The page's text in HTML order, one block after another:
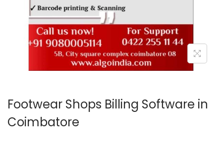
Footwear Shops Billing Software in
Coimbatore